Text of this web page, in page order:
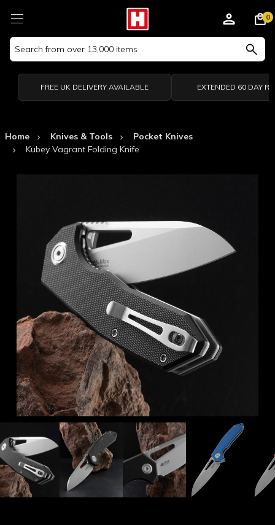
Search
Keyword:
0
FREE UK DELIVERY AVAILABLE EXTENDED 60 DAY
Home Knives & Tools
Pocket Knives
Kubey Vagrant Folding Knife